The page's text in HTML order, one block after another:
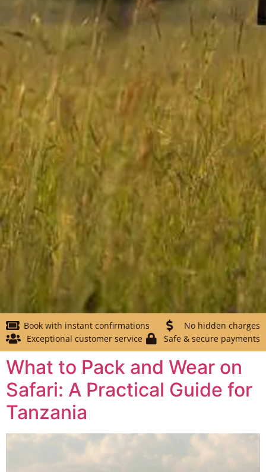
Book with instant confirmations
No hidden charges
Exceptional customer service
Safe & secure payments
What to Pack and Wear on
Safari: A Practical Guide for
Tanzania